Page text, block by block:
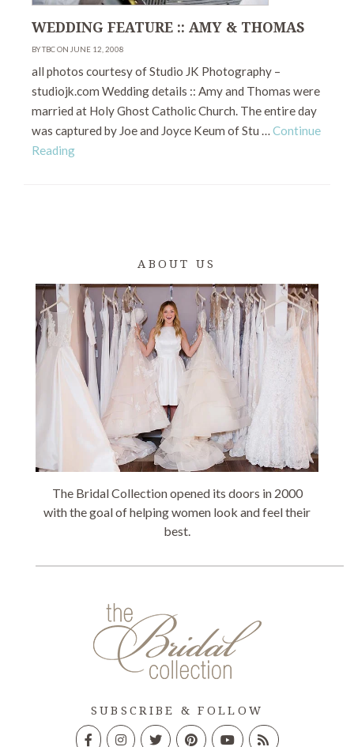
WEDDING FEATURE :: AMY & THOMAS
BY TBC ON JUNE 12, 2008
all photos courtesy of Studio JK Photography –
studiojk.com Wedding details :: Amy and Thomas were
married at Holy Ghost Catholic Church. The entire day
was captured by Joe and Joyce Keum of Stu …Continue
Reading
ABOUT US
The Bridal Collection opened its doors in 2000
with the goal of helping women look and feel their
best.
SUBSCRIBE & FOLLOW